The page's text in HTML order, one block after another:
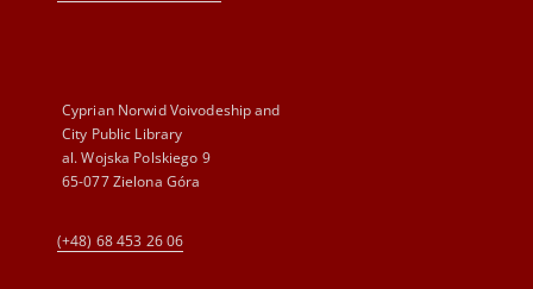
Cyprian Norwid Voivodeship and
City Public Library
al. Wojska Polskiego 9
65-077 Zielona Góra
(+48) 68 453 26 06